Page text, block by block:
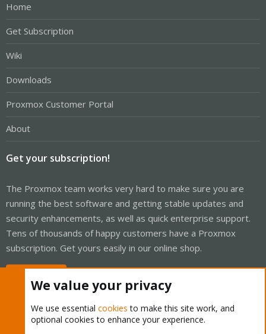
Home
Get Subscription
Wiki
Downloads
Proxmox Customer Portal
About
Get your subscription!
The Proxmox team works very hard to make sure you are
running the best software and getting stable updates and
security enhancements, as well as quick enterprise support.
Tens of thousands of happy customers have a Proxmox
subscription. Get yours easily in our online shop.
We value your privacy
We use essential cookies to make this site work, and
optional cookies to enhance your experience.